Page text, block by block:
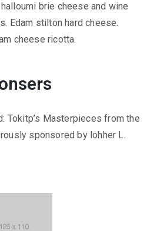
brie cheese and wine
Edam stilton hard cheese.
cheese ricotta.
Tokitp’s Masterpieces from the
sponsored by lohher L.